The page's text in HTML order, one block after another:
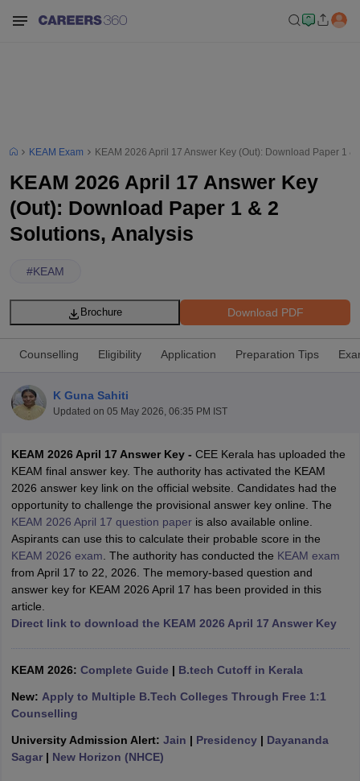
SyllabusJEE Main Study MaterialJEE Main Answer KeyView All
JEE Advanced Exam PatternJEE Advanced Answer Key JEE
GATE CutoffGATE Result View All GATE Articles
EAMCET Exam Pattern AP EAMCET Answer KeyAP EAMCET Cutoff
EAMCET Exam Pattern
PatternMHT CET Answer Key MHT CET CutoffMHT CET ResultMHT
Answer KeyVITEEE CutoffVITEEE ResultView All VITEEE Articles
Answer KeyBITSAT CutoffBITSAT Result View All BITSAT Articles
M.Arch Colleges in IndiaPhd Colleges in India
Accepting GATE
Engineering Colleges in Mumbai Engineering Colleges in
Andhra PradeshEngineering Colleges in Madhya Pradesh
KEAM Exam KEAM 2026 April 17 Answer Key (Out): Download Paper 1
KEAM 2026 April 17 Answer Key
(Out): Download Paper 1 & 2
Solutions, Analysis
#KEAM
Download PDF
Brochure
Counselling Eligibility Application Preparation Tips
K Guna Sahiti
Updated on 05 May 2026, 06:35 PM IST
KEAM 2026 April 17 Answer Key - CEE Kerala has uploaded the
KEAM final answer key. The authority has activated the KEAM
2026 answer key link on the official website. Candidates had the
opportunity to challenge the provisional answer key online. The
KEAM 2026 April 17 question paperis also available online.
Aspirants can use this to calculate their probable score in the
KEAM 2026 exam . The authority has conducted the KEAM exam
from April 17 to 22, 2026. The memory-based question and
answer key for KEAM 2026 April 17 has been provided in this
article.
Direct link to download the KEAM 2026 April 17 Answer Key
KEAM 2026: Complete Guide | B.tech Cutoff in Kerala
New: Apply to Multiple B.Tech Colleges Through Free 1:1
Counselling
University Admission Alert: Jain | Presidency| Dayananda
Sagar| New Horizon (NHCE)